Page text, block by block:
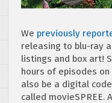
We previously
releasing to blu-ray
listings and box art!
hours of episodes
also be a digital
called